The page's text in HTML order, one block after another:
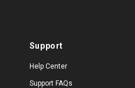
Support
Help Center
Support FAQs